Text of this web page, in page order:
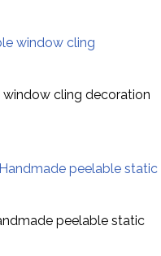
cling decoration
peelable static